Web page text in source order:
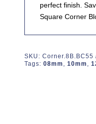
perfect finish.
Square Corner
SKU:Corner.8B.BC55
Tags:08mm ,10mm ,